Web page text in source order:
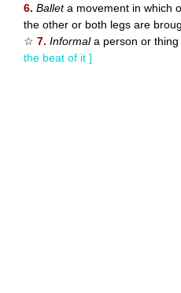
6. Balleta movement in which
the other or both legs are
☆ 7. Informala person or thing
the beat of it ]